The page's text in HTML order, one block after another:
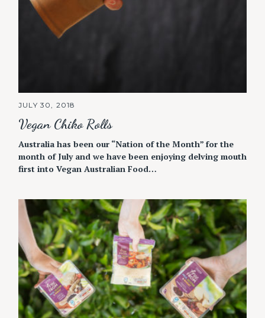
JULY 30, 2018
Vegan Chiko Rolls
Australia has been our “Nation of the Month” for the
month of July and we have been enjoying delving mouth
first into Vegan Australian Food…